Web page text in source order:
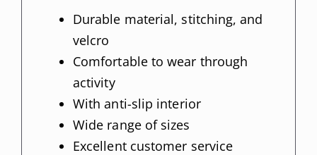
Durable material, stitching, and
velcro
Comfortable to wear through
activity
With anti-slip interior
Wide range of sizes
Excellent customer service